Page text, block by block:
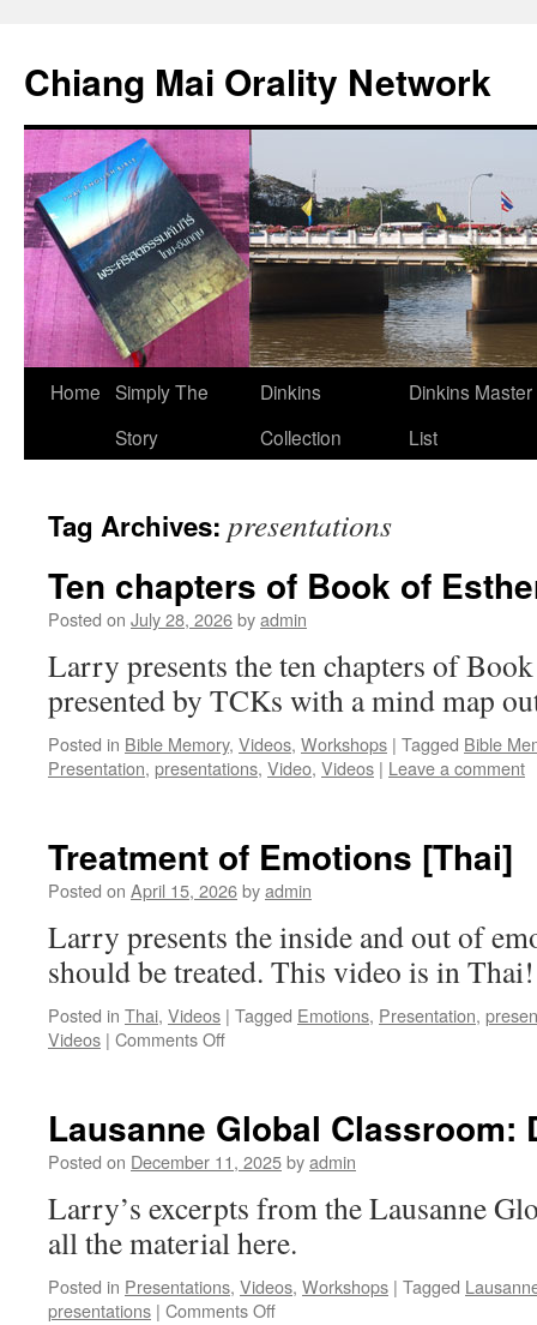
content
Chiang Mai Orality Network
Home Simply The
Story
Dinkins
Collection
Dinkins
List
Tag Archives: presentations
Ten chapters of Book of
Posted on July 28, 2026byadmin
Larry presents the ten chapters of
presented by TCKs with a mind map
Posted in Bible Memory, Videos, Workshops | Tagged Bible
Presentation, presentations, Video, Videos | Leave a comment
Treatment of Emotions [Thai]
Posted on April 15, 2026byadmin
Larry presents the inside and out of
should be treated. This video is in Thai!
Posted in Thai, Videos | Tagged Emotions, Presentation,
Videos | Comments Offon
[Thai]
Lausanne Global Classroom:
Posted on December 11, 2025byadmin
Larry’s excerpts from the Lausanne
all the material here.
Posted in Presentations, Videos, Workshops | Tagged
presentations | Comments Offon